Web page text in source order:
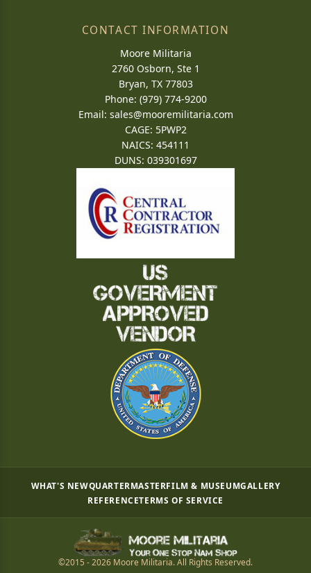
CONTACT INFORMATION
Moore Militaria
2760 Osborn, Ste 1
Bryan, TX 77803
Phone: (979) 774-9200
Email: sales@mooremilitaria.com
CAGE: 5PWP2
NAICS: 454111
DUNS: 039301697
WHAT'S NEWQUARTERMASTERFILM & MUSEUMGALLERY
REFERENCETERMS OF SERVICE
©2015 - 2026 Moore Militaria. All Rights Reserved.